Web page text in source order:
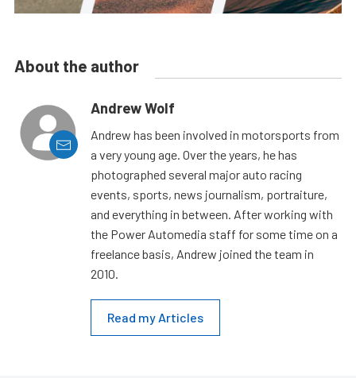
About the author
Andrew Wolf
Andrew has been involved in motorsports from
a very young age. Over the years, he has
photographed several major auto racing
events, sports, news journalism, portraiture,
and everything in between. After working with
the Power Automedia staff for some time on a
freelance basis, Andrew joined the team in
2010.
Read my Articles